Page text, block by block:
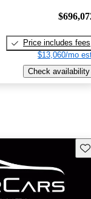
Price includes fees
$13,060/mo
Check availability